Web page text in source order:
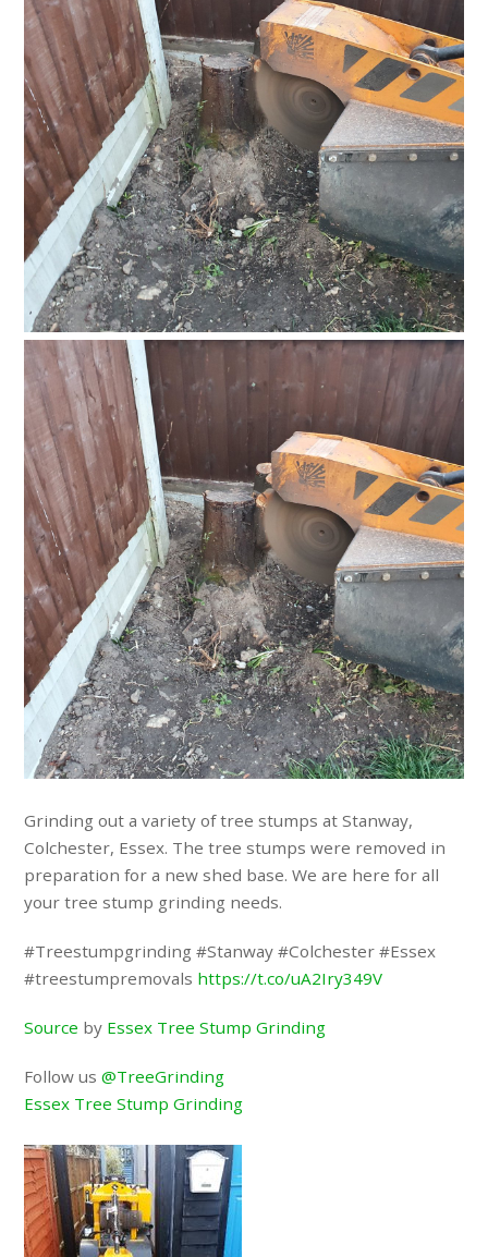
Grinding out a variety of tree stumps at Stanway,
Colchester, Essex. The tree stumps were removed in
preparation for a new shed base. We are here for all
your tree stump grinding needs.
#Treestumpgrinding #Stanway #Colchester #Essex
#treestumpremovals https://t.co/uA2Iry349V
Source by Essex Tree Stump Grinding
Follow us@TreeGrinding
Essex Tree Stump Grinding